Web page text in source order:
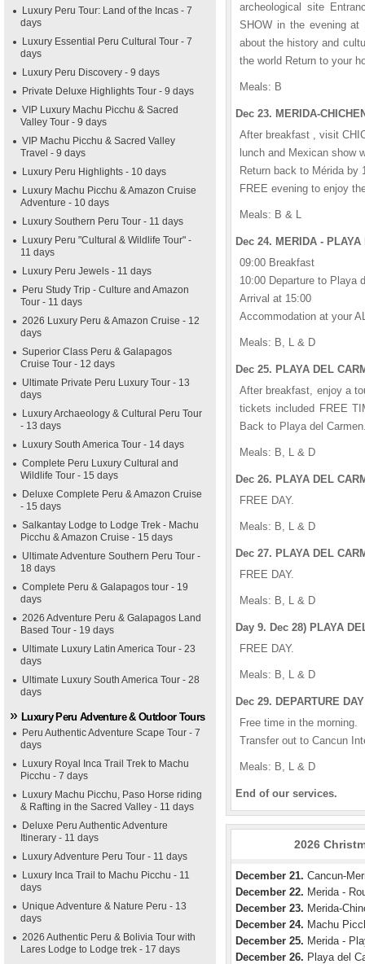
Luxury Peru Tour: Land of the Incas - 7
days
Luxury Essential Peru Cultural Tour - 7
days
Luxury Peru Discovery - 9 days
Private Deluxe Highlights Tour - 9 days
VIP Luxury Machu Picchu & Sacred
Valley Tour - 9 days
VIP Machu Picchu & Sacred Valley
Travel - 9 days
Luxury Peru Highlights - 10 days
Luxury Machu Picchu & Amazon Cruise
Adventure - 10 days
Luxury Southern Peru Tour - 11 days
Luxury Peru "Cultural & Wildlife Tour" -
11 days
Luxury Peru Jewels - 11 days
Peru Study Trip - Culture and Amazon
Tour - 11 days
2026 Luxury Peru & Amazon Cruise - 12
days
Superior Class Peru & Galapagos
Cruise Tour - 12 days
Ultimate Private Peru Luxury Tour - 13
days
Luxury Archaeology & Cultural Peru Tour
- 13 days
Luxury South America Tour - 14 days
Complete Peru Luxury Cultural and
Wildlife Tour - 15 days
Deluxe Complete Peru & Amazon Cruise
- 15 days
Salkantay Lodge to Lodge Trek - Machu
Picchu & Amazon Cruise - 15 days
Ultimate Adventure Southern Peru Tour -
18 days
Complete Peru & Galapagos tour - 19
days
2026 Adventure Peru & Galapagos Land
Based Tour - 19 days
Ultimate Luxury Latin America Tour - 23
days
Ultimate Luxury South America Tour - 28
days
Luxury Peru Adventure & Outdoor Tours
Peru Authentic Adventure Scape Tour - 7
days
Luxury Royal Inca Trail Trek to Machu
Picchu - 7 days
Luxury Machu Picchu, Paso Horse riding
& Rafting in the Sacred Valley - 11 days
Deluxe Peru Authentic Adventure
Itinerary - 11 days
Luxury Adventure Peru Tour - 11 days
Luxury Inca Trail to Machu Picchu - 11
days
Unique Adventure & Nature Peru - 13
days
2026 Authentic Peru & Bolivia Tour with
Lares Lodge to Lodge trek - 17 days
archeological site
SHOW in the evening
about the history and
the world Return to your
Meals: B
Dec 23. MERIDA-
After breakfast , visit
lunch and Mexican show
Return back to Mérida by
FREE evening to enjoy
Meals: B & L
Dec 24. MERIDA -
09:00 Breakfast
10:00 Departure to Playa
Arrival at 15:00
Accommodation at your
Meals: B, L & D
Dec 25. PLAYA DEL
After breakfast, enjoy a
tickets included FREE
Back to Playa del
Meals: B, L & D
Dec 26. PLAYA DEL
FREE DAY.
Meals: B, L & D
Dec 27. PLAYA DEL
FREE DAY.
Meals: B, L & D
Day 9. Dec 28) PLAYA
FREE DAY.
Meals: B, L & D
Dec 29. DEPARTURE
Free time in the morning.
Transfer out to Cancun
Meals: B, L & D
End of our services.
2026
December 21. Cancun-
December 22. Merida -
December 23. Merida-
December 24. Machu
December 25. Merida -
December 26. Playa del